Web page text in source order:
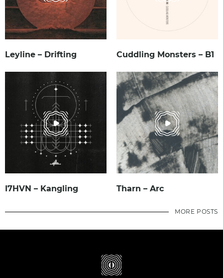
Leyline – Drifting Cuddling Monsters – B1
I7HVN – Kangling Tharn – Arc
MORE POSTS